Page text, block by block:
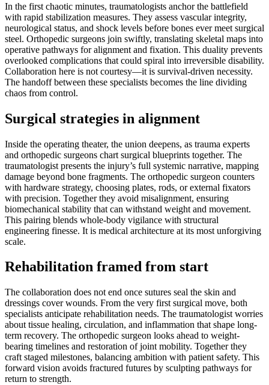
In the first chaotic minutes, traumatologists anchor the battlefield
with rapid stabilization measures. They assess vascular integrity,
neurological status, and shock levels before bones ever meet surgical
steel. Orthopedic surgeons join swiftly, translating skeletal maps into
operative pathways for alignment and fixation. This duality prevents
overlooked complications that could spiral into irreversible disability.
Collaboration here is not courtesy—it is survival-driven necessity.
The handoff between these specialists becomes the line dividing
chaos from control.
Surgical strategies in alignment
Inside the operating theater, the union deepens, as trauma experts
and orthopedic surgeons chart surgical blueprints together. The
traumatologist presents the injury’s full systemic narrative, mapping
damage beyond bone fragments. The orthopedic surgeon counters
with hardware strategy, choosing plates, rods, or external fixators
with precision. Together they avoid misalignment, ensuring
biomechanical stability that can withstand weight and movement.
This pairing blends whole-body vigilance with structural
engineering finesse. It is medical architecture at its most unforgiving
scale.
Rehabilitation framed from start
The collaboration does not end once sutures seal the skin and
dressings cover wounds. From the very first surgical move, both
specialists anticipate rehabilitation needs. The traumatologist worries
about tissue healing, circulation, and inflammation that shape long-
term recovery. The orthopedic surgeon looks ahead to weight-
bearing timelines and restoration of joint mobility. Together they
craft staged milestones, balancing ambition with patient safety. This
forward vision avoids fractured futures by sculpting pathways for
return to strength.